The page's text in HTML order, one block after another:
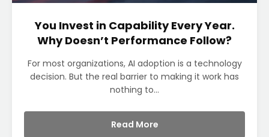
You Invest in Capability Every Year.
Why Doesn’t Performance Follow?
For most organizations, AI adoption is a technology
decision. But the real barrier to making it work has
nothing to...
Read More